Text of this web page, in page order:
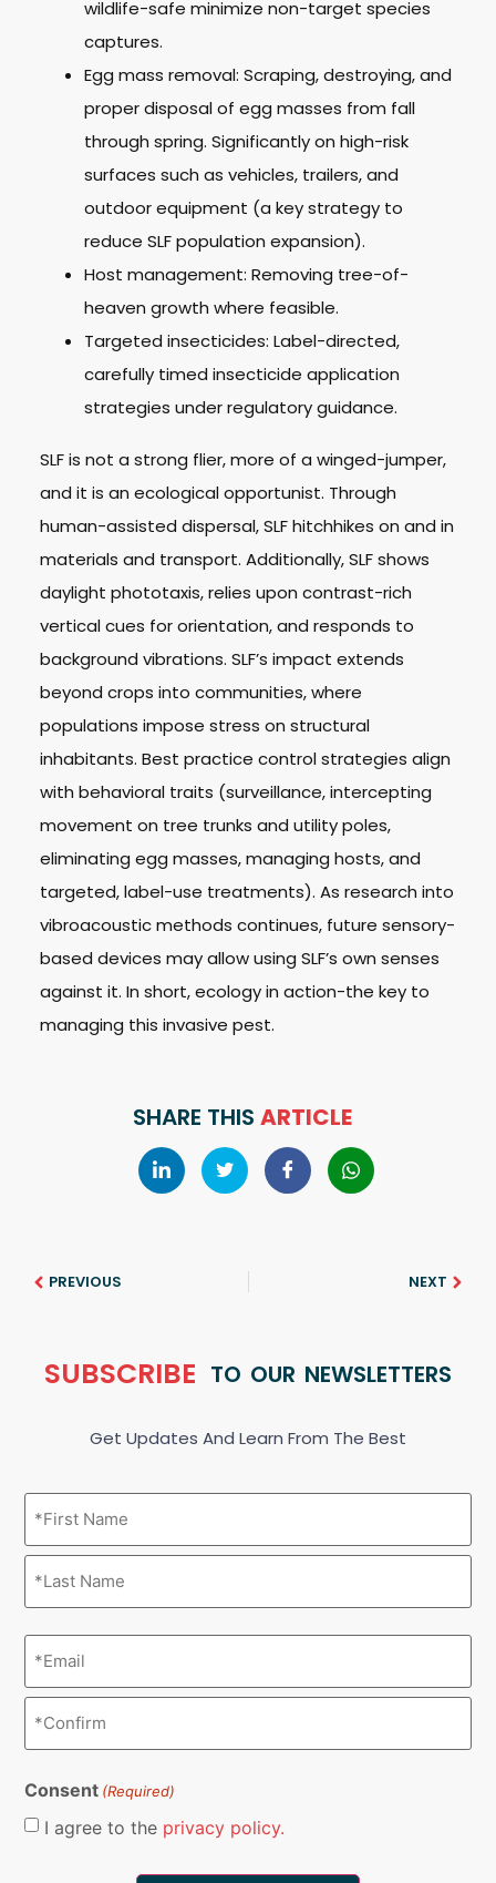
wildlife-safe minimize non-target species
captures.
Egg mass removal: Scraping, destroying, and
proper disposal of egg masses from fall
through spring. Significantly on high-risk
surfaces such as vehicles, trailers, and
outdoor equipment (a key strategy to
reduce SLF population expansion).
Host management: Removing tree-of-
heaven growth where feasible.
Targeted insecticides: Label-directed,
carefully timed insecticide application
strategies under regulatory guidance.
SLF is not a strong flier, more of a winged-jumper,
and it is an ecological opportunist. Through
human-assisted dispersal, SLF hitchhikes on and in
materials and transport. Additionally, SLF shows
daylight phototaxis, relies upon contrast-rich
vertical cues for orientation, and responds to
background vibrations. SLF’s impact extends
beyond crops into communities, where
populations impose stress on structural
inhabitants. Best practice control strategies align
with behavioral traits (surveillance, intercepting
movement on tree trunks and utility poles,
eliminating egg masses, managing hosts, and
targeted, label-use treatments). As research into
vibroacoustic methods continues, future sensory-
based devices may allow using SLF’s own senses
against it. In short, ecology in action-the key to
managing this invasive pest.
SHARE THIS ARTICLE
PREVIOUS NEXT
SUBSCRIBE TO OUR NEWSLETTERS
Get Updates And Learn From The Best
Consent (Required)
I agree to the privacy policy.